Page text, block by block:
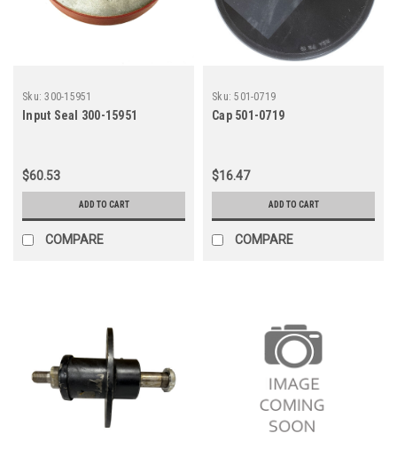
Sku: 300-15951
Input Seal 300-15951
$60.53
ADD TO CART
COMPARE
Sku: 501-0719
Cap 501-0719
$16.47
ADD TO CART
COMPARE